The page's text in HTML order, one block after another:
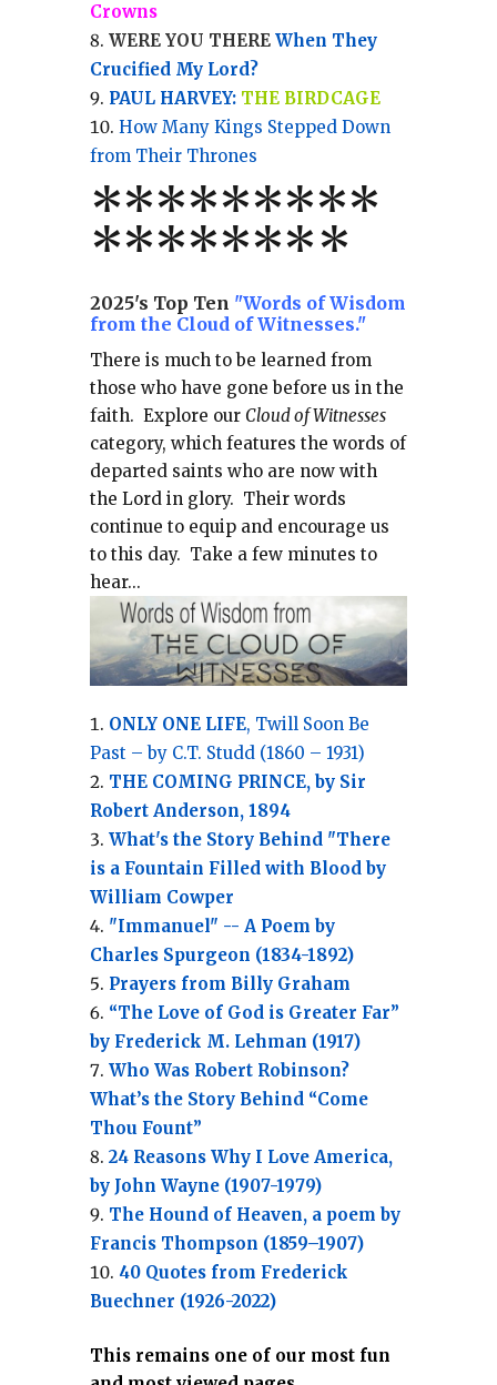
Crowns
WERE YOU THEREWhen They
Crucified My Lord?
PAUL HARVEY: THE BIRDCAGE
How Many Kings Stepped Down
from Their Thrones
*********
********
2025's Top Ten "Words of Wisdom
from the Cloud of Witnesses."
There is much to be learned from
those who have gone before us in the
faith. Explore our Cloud of Witnesses
category, whichfeatures the words of
departed saints who are now with
the Lord in glory. Their words
continue to equip and encourage us
to this day. Take a few minutes to
hear...
ONLY ONE LIFE, Twill Soon Be
Past – by C.T. Studd (1860 – 1931)
THE COMING PRINCE, by Sir
Robert Anderson, 1894
What's the Story Behind "There
is a Fountain Filled with Blood by
William Cowper
"Immanuel" -- A Poem by
Charles Spurgeon (1834-1892)
Prayers from Billy Graham
“The Love of God is Greater Far”
by Frederick M. Lehman (1917)
Who Was Robert Robinson?
What’s the Story Behind “Come
Thou Fount”
24 Reasons Why I Love America,
by John Wayne (1907-1979)
The Hound of Heaven, a poem by
Francis Thompson (1859–1907)
40 Quotes from Frederick
Buechner (1926-2022)
This remains one of our most fun